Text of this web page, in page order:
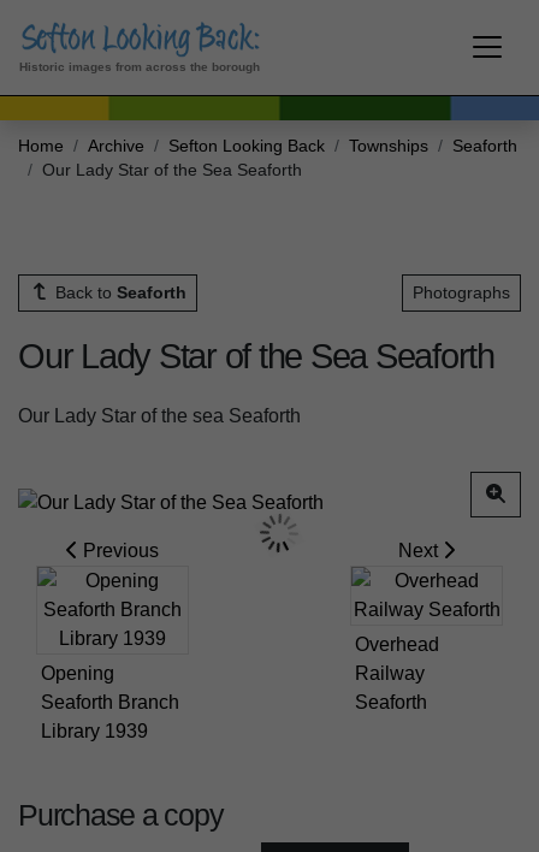
Historic images from across the borough
Home Archive Sefton Looking Back Townships
Seaforth
Our Lady Star of the Sea Seaforth
Back to Seaforth Photographs
Our Lady Star of the Sea Seaforth
Our Lady Star of the sea Seaforth
Previous
Opening
Seaforth Branch
Library 1939
Next
Overhead
Railway
Seaforth
Purchase a copy